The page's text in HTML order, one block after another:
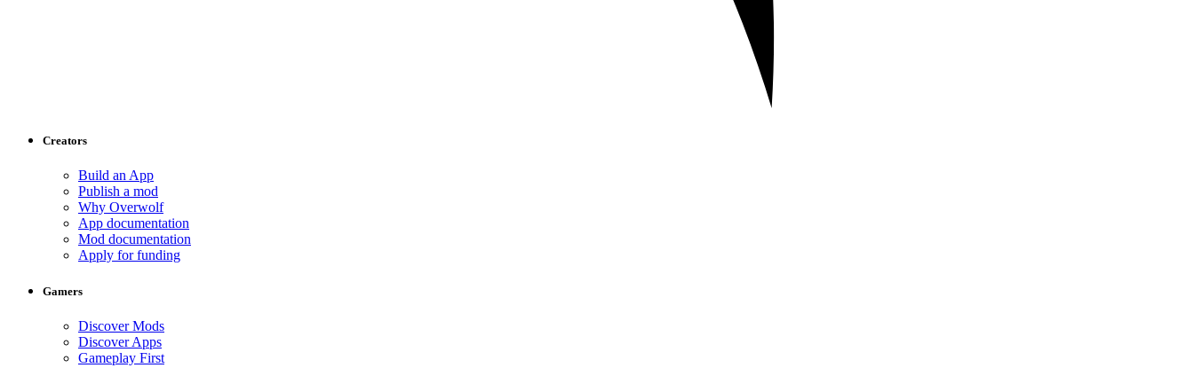
Creators
Build an App
Publish a mod
Why Overwolf
App documentation
Mod documentation
Apply for funding
Gamers
Discover Mods
Discover Apps
Gameplay First